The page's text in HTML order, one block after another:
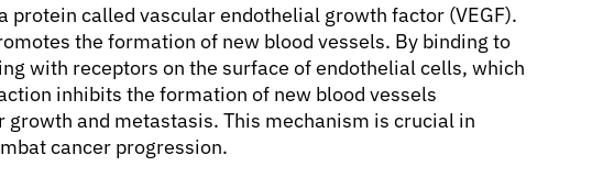
protein called vascular endothelial growth factor (VEGF).
the formation of new blood vessels. By binding to
with receptors on the surface of endothelial cells, which
inhibits the formation of new blood vessels
and metastasis. This mechanism is crucial in
cancer progression.